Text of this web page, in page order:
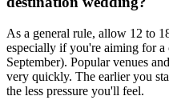
As a general rule, allow 12 to
especially if you're aiming for a
September). Popular venues
very quickly. The earlier you
the less pressure you'll feel.